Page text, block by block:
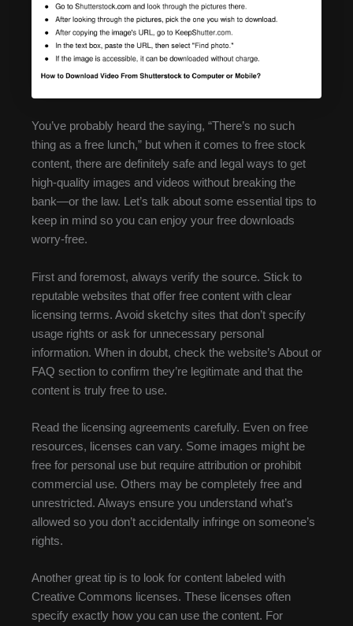
You’ve probably heard the saying, “There’s no such
thing as a free lunch,” but when it comes to free stock
content, there are definitely safe and legal ways to get
high-quality images and videos without breaking the
bank—or the law. Let’s talk about some essential tips to
keep in mind so you can enjoy your free downloads
worry-free.
First and foremost, always verify the source. Stick to
reputable websites that offer free content with clear
licensing terms. Avoid sketchy sites that don’t specify
usage rights or ask for unnecessary personal
information. When in doubt, check the website’s About or
FAQ section to confirm they’re legitimate and that the
content is truly free to use.
Read the licensing agreements carefully. Even on free
resources, licenses can vary. Some images might be
free for personal use but require attribution or prohibit
commercial use. Others may be completely free and
unrestricted. Always ensure you understand what’s
allowed so you don’t accidentally infringe on someone’s
rights.
Another great tip is to look for content labeled with
Creative Commons licenses. These licenses often
specify exactly how you can use the content. For